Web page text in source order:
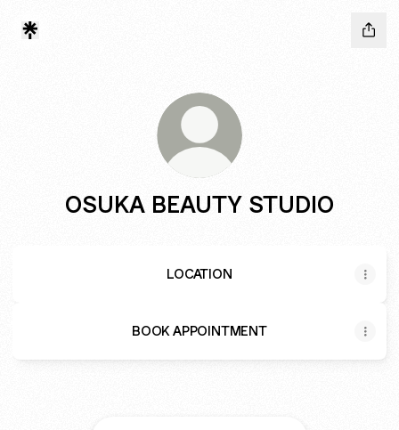
OSUKA BEAUTY STUDIO
LOCATION
BOOK APPOINTMENT